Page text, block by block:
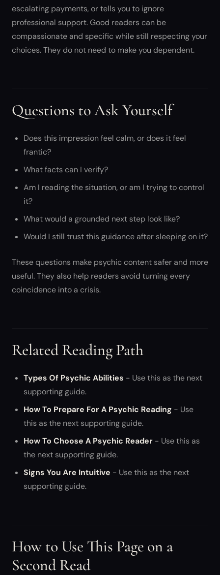
escalating payments, or tells you to ignore
professional support. Good readers can be
compassionate and specific while still respecting your
choices. They do not need to make you dependent.
Questions to Ask Yourself
Does this impression feel calm, or does it feel
frantic?
What facts can I verify?
Am I reading the situation, or am I trying to control
it?
What would a grounded next step look like?
Would I still trust this guidance after sleeping on it?
These questions make psychic content safer and more
useful. They also help readers avoid turning every
coincidence into a crisis.
Related Reading Path
Types Of Psychic Abilities - Use this as the next
supporting guide.
How To Prepare For A Psychic Reading - Use
this as the next supporting guide.
How To Choose A Psychic Reader - Use this as
the next supporting guide.
Signs You Are Intuitive - Use this as the next
supporting guide.
How to Use This Page on a
Second Read